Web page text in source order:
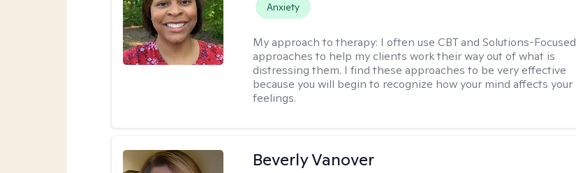
Anxiety
My approach to therapy: I often use CBT and Solutions-Focused
approaches to help my clients work their way out of what is
distressing them. I find these approaches to be very effective
because you will begin to recognize how your mind affects your
feelings.
Beverly Vanover